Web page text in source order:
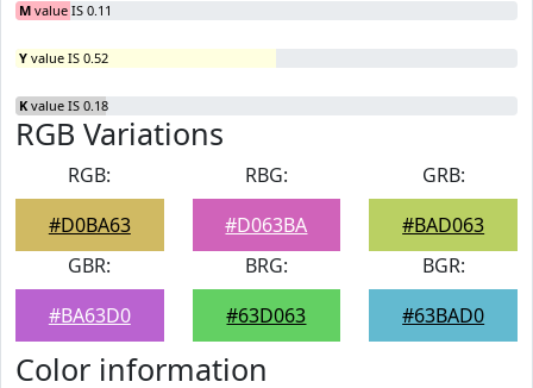
M value IS 0.11
Y value IS 0.52
K value IS 0.18
RGB Variations
RGB:
#D0BA63
RBG:
#D063BA
GRB:
#BAD063
GBR:
#BA63D0
BRG:
#63D063
BGR:
#63BAD0
Color information